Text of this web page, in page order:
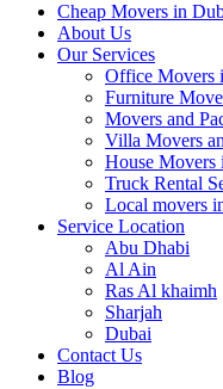
Cheap Movers in
About Us
Our Services
Office Movers
Furniture
Movers and
Villa Movers
House Movers
Truck Rental
Local movers
Service Location
Abu Dhabi
Al Ain
Ras Al khaimh
Sharjah
Dubai
Contact Us
Blog